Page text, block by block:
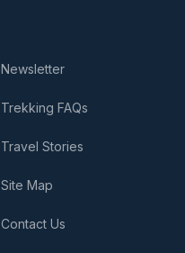
Newsletter
Trekking FAQs
Travel Stories
Site Map
Contact Us